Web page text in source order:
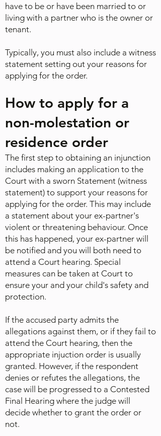
have to be or have been married to or
living with a partner who is the owner or
tenant.
Typically, you must also include a witness
statement setting out your reasons for
applying for the order.
How to apply for a
non-molestation or
residence order
The first step to obtaining an injunction
includes making an application to the
Court with a sworn Statement (witness
statement) to support your reasons for
applying for the order. This may include
a statement about your ex-partner's
violent or threatening behaviour. Once
this has happened, your ex-partner will
be notified and you will both need to
attend a Court hearing. Special
measures can be taken at Court to
ensure your and your child's safety and
protection.
If the accused party admits the
allegations against them, or if they fail to
attend the Court hearing, then the
appropriate injuction order is usually
granted. However, if the respondent
denies or refutes the allegations, the
case will be progressed to a Contested
Final Hearing where the judge will
decide whether to grant the order or
not.